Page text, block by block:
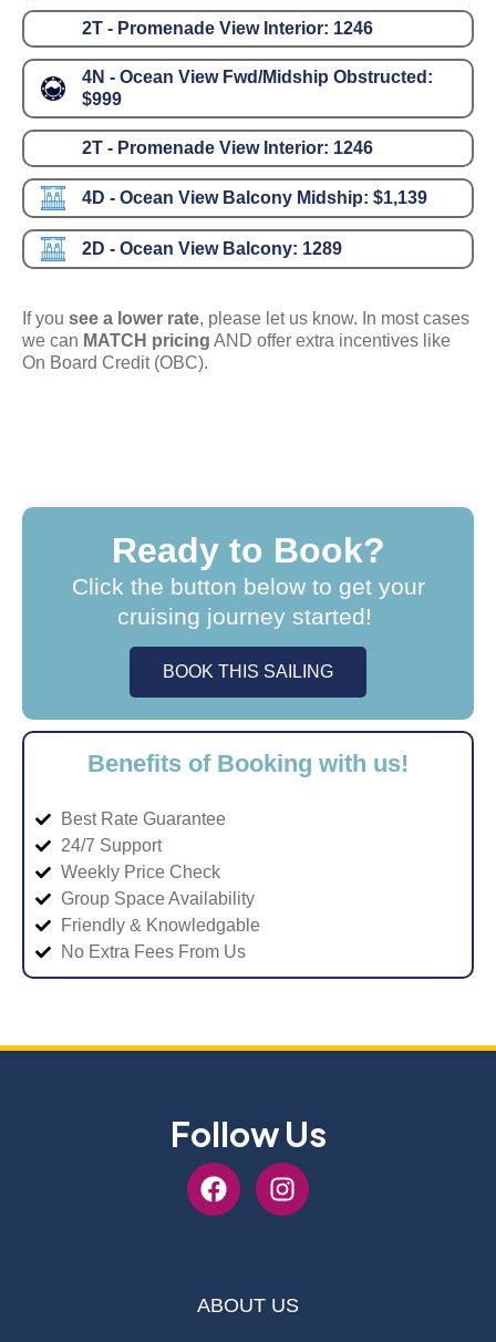
2T - Promenade View Interior: 1246
4N - Ocean View Fwd/Midship Obstructed:
$999
2T - Promenade View Interior: 1246
4D - Ocean View Balcony Midship: $1,139
2D - Ocean View Balcony: 1289
If you see a lower rate, please let us know. In most cases
we can MATCH pricing AND offer extra incentives like
On Board Credit (OBC).
Ready to Book?
Click the button below to get your
cruising journey started!
BOOK THIS SAILING
Benefits of Booking with us!
Best Rate Guarantee
24/7 Support
Weekly Price Check
Group Space Availability
Friendly & Knowledgable
No Extra Fees From Us
Follow Us
ABOUT US